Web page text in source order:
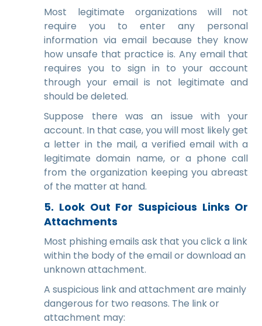
Most legitimate organizations will not
require you to enter any personal
information via email because they know
how unsafe that practice is. Any email that
requires you to sign in to your account
through your email is not legitimate and
should be deleted.
Suppose there was an issue with your
account. In that case, you will most likely get
a letter in the mail, a verified email with a
legitimate domain name, or a phone call
from the organization keeping you abreast
of the matter at hand.
5. Look Out For Suspicious Links Or
Attachments
Most phishing emails ask that you click a link
within the body of the email or download an
unknown attachment.
A suspicious link and attachment are mainly
dangerous for two reasons. The linkor
attachment may: